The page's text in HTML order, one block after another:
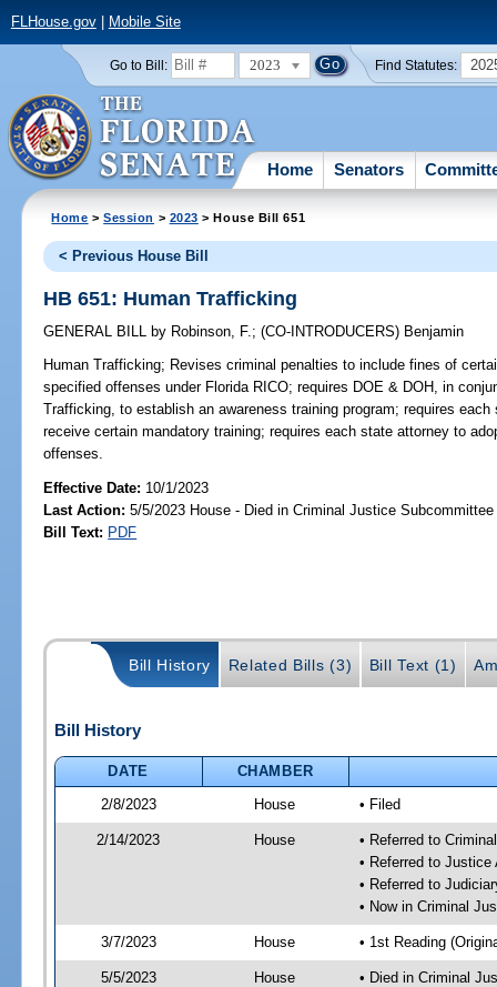
FLHouse.gov| Mobile Site
Go to Bill: 2023 Find Statutes:
Home Senators
Home >Session > 2023 > House Bill 651
< Previous House Bill
HB 651: Human Trafficking
GENERAL BILL by Robinson, F.;(CO-INTRODUCERS) Benjamin
Human Trafficking; Revises criminal penalties to include fines of
specified offenses under Florida RICO; requires DOE & DOH, in
Trafficking, to establish an awareness training program; requires
receive certain mandatory training; requires each state attorney to
offenses.
Effective Date: 10/1/2023
Last Action: 5/5/2023 House - Died in Criminal Justice Subcommittee
Bill Text: PDF
Bill History Related Bills (3) Bill Text (1)
Bill History
DATE
CHAMBER
2/8/2023
House • Filed
2/14/2023 House
• Referred to
• Referred to
• Referred to
• Now in Criminal
3/7/2023 House • 1st Reading
5/5/2023 House • Died in Criminal